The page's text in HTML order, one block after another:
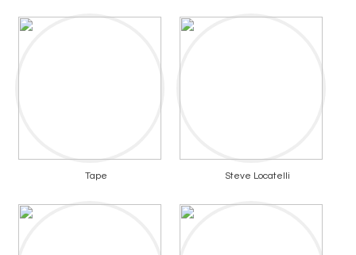
Tape Steve Locatelli